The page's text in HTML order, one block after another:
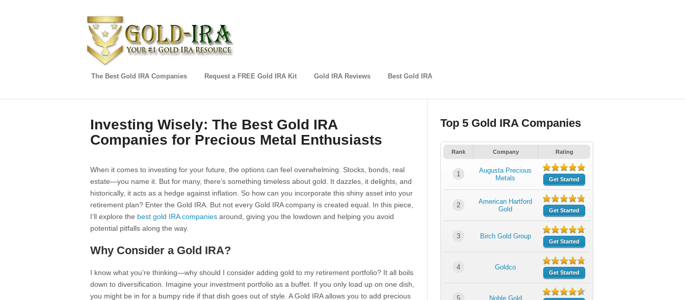
The Best Gold IRA Companies Request a FREE Gold IRA Kit Gold IRA Reviews Best Gold IRA
Investing Wisely: The Best Gold IRA
Companies for Precious Metal Enthusiasts
When it comes to investing for your future, the options can feel overwhelming. Stocks, bonds, real
estate—you name it. But for many, there’s something timeless about gold. It dazzles, it delights, and
historically, it acts as a hedge against inflation. So how can you incorporate this shiny asset into your
retirement plan? Enter the Gold IRA. But not every Gold IRA company is created equal. In this piece,
I’ll explore the best gold IRA companies around, giving you the lowdown and helping you avoid
potential pitfalls along the way.
Why Consider a Gold IRA?
I know what you’re thinking—why should I consider adding gold to my retirement portfolio? It all boils
down to diversification. Imagine your investment portfolio as a buffet. If you only load up on one dish,
you might be in for a bumpy ride if that dish goes out of style. A Gold IRA allows you to add precious
Top 5 Gold IRA Companies
Rank Company Rating
1
Augusta Precious
Metals
Get Started
2
American Hartford
Gold
Get Started
3 Birch Gold Group
Get Started
4 Goldco
Get Started
5 Noble Gold